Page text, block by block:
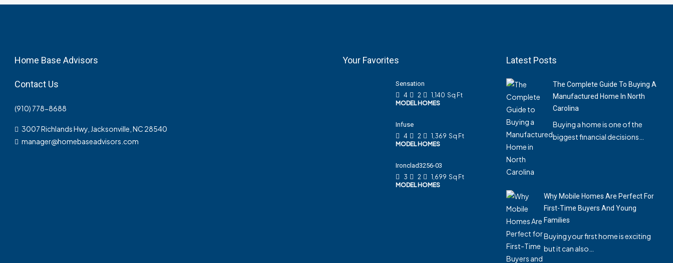
Home Base Advisors
Contact Us
(910) 778-8688
3007 Richlands Hwy, Jacksonville, NC 28540
manager@homebaseadvisors.com
Your Favorites
Sensation
4
2 1,140 Sq Ft
MODEL HOMES
Infuse
4
2 1,369 Sq Ft
MODEL HOMES
Ironclad3256-03
3
2 1,699 Sq Ft
MODEL HOMES
Latest Posts
The Complete Guide To Buying A
Manufactured Home In North
Carolina
Buying a home is one of the
biggest financial decisions…
Why Mobile Homes Are Perfect For
First-Time Buyers And Young
Families
Buying your first home is exciting
but it can also…